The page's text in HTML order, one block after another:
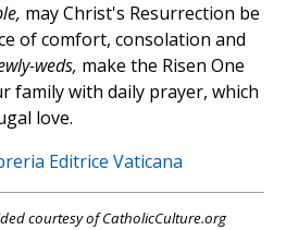
may Christ's Resurrection be
of comfort, consolation and
weds, make the Risen One
family with daily prayer, which
love.
Editrice Vaticana
courtesy of CatholicCulture.org